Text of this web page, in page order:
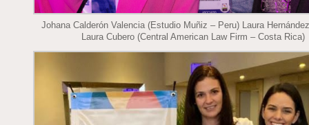
Johana Calderón Valencia (Estudio Muñiz – Peru) Laura
Laura Cubero (Central American Law Firm – Costa Rica)